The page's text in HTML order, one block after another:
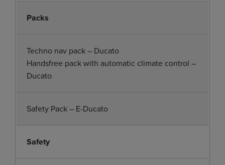
Packs
Techno nav pack – Ducato
Handsfree pack with automatic climate control –
Ducato
Safety Pack – E-Ducato
Safety